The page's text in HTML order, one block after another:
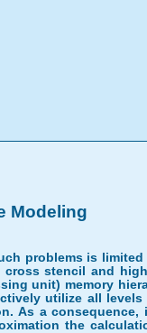
Modeling
problems is
stencil and
unit) memory
utilize all levels
As a consequence,
the